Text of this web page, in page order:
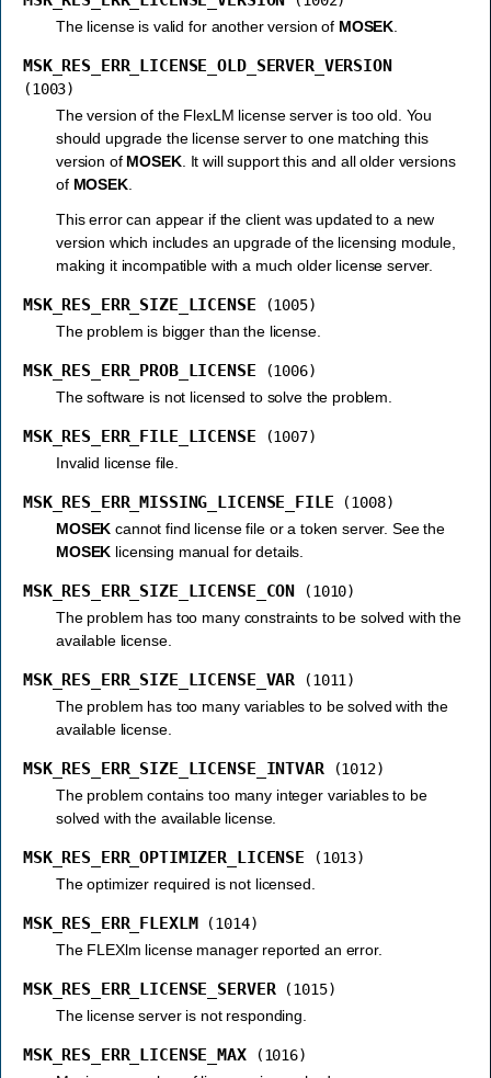
The license is valid for another version of MOSEK
MSK_RES_ERR_LICENSE_OLD_SERVER_VERSION
(1003)
The version of the FlexLM license server is too old. You
should upgrade the license server to one matching this
version of MOSEK. It will support this and all older versions
of MOSEK.
This error can appear if the client was updated to a new
version which includes an upgrade of the licensing module,
making it incompatible with a much older license server.
MSK_RES_ERR_SIZE_LICENSE
(1005)
The problem is bigger than the license.
MSK_RES_ERR_PROB_LICENSE
(1006)
The software is not licensed to solve the problem.
MSK_RES_ERR_FILE_LICENSE
(1007)
Invalid license file.
MSK_RES_ERR_MISSING_LICENSE_FILE
(1008)
MOSEK cannot find license file or a token server. See the
MOSEK licensing manual for details.
MSK_RES_ERR_SIZE_LICENSE_CON
(1010)
The problem has too many constraints to be solved with the
available license.
MSK_RES_ERR_SIZE_LICENSE_VAR
(1011)
The problem has too many variables to be solved with the
available license.
MSK_RES_ERR_SIZE_LICENSE_INTVAR
(1012)
The problem contains too many integer variables to be
solved with the available license.
MSK_RES_ERR_OPTIMIZER_LICENSE
(1013)
The optimizer required is not licensed.
MSK_RES_ERR_FLEXLM
(1014)
The FLEXlm license manager reported an error.
MSK_RES_ERR_LICENSE_SERVER
(1015)
The license server is not responding.
MSK_RES_ERR_LICENSE_MAX
(1016)